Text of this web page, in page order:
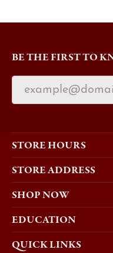
BE THE FIRST TO
STORE HOURS
STORE ADDRESS
SHOP NOW
EDUCATION
QUICK LINKS